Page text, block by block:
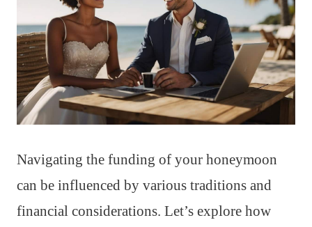
Navigating the funding of your honeymoon
can be influenced by various traditions and
financial considerations. Let’s explore how